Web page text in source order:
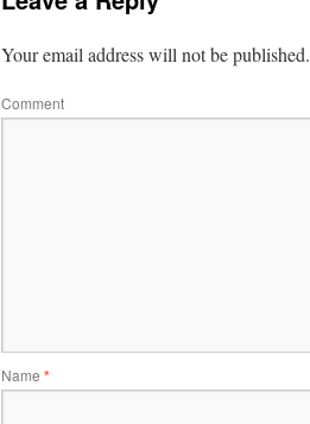
Your email address will not be published.
Comment
Name *